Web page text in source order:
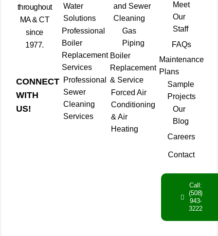
throughout
MA & CT
since
1977.
CONNECT
WITH
US!
Water
Solutions
Professional
Boiler
Replacement
Services
Professional
Sewer
Cleaning
Services
and Sewer
Cleaning
Gas
Piping
Boiler
Replacement
& Service
Forced Air
Conditioning
& Air
Heating
Meet
Our
Staff
FAQs
Maintenance
Plans
Sample
Projects
Our
Blog
Careers
Contact
Call:
(508)
943-
3222